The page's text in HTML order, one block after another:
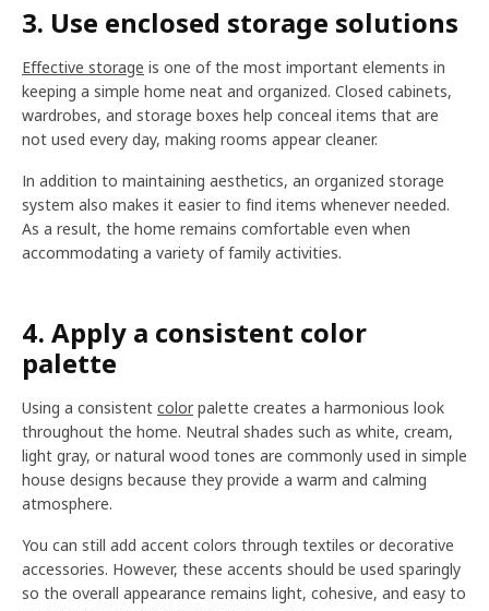
3. Use enclosed storage solutions
Effective storage is one of the most important elements in
keeping a simple home neat and organized. Closed cabinets,
wardrobes, and storage boxes help conceal items that are
not used every day, making rooms appear cleaner.
In addition to maintaining aesthetics, an organized storage
system also makes it easier to find items whenever needed.
As a result, the home remains comfortable even when
accommodating a variety of family activities.
4. Apply a consistent color
palette
Using a consistent color palette creates a harmonious look
throughout the home. Neutral shades such as white, cream,
light gray, or natural wood tones are commonly used in simple
house designs because they provide a warm and calming
atmosphere.
You can still add accent colors through textiles or decorative
accessories. However, these accents should be used sparingly
so the overall appearance remains light, cohesive, and easy to